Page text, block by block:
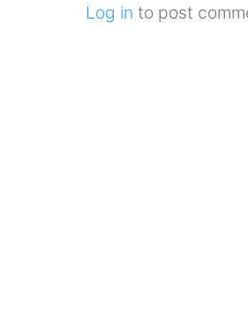
Log in to post